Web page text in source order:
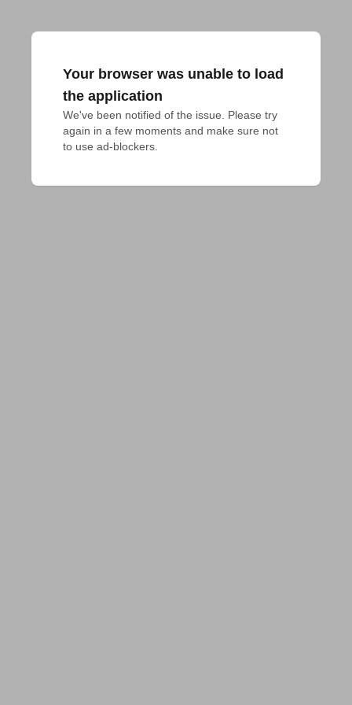
Your browser was unable to load
the application
We've been notified of the issue. Please try
again in a few moments and make sure not
to use ad-blockers.